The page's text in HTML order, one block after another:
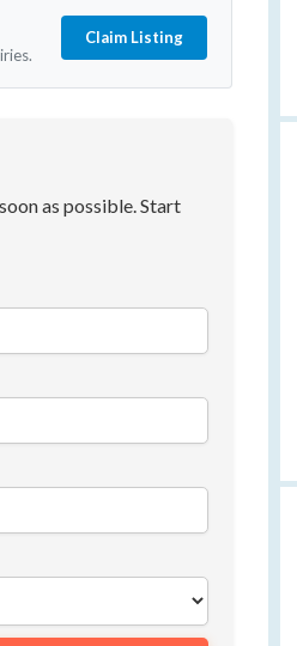
Claim Listing
as possible. Start